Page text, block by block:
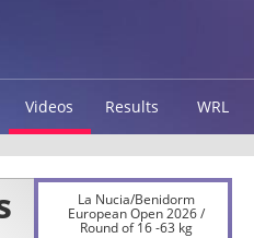
Videos Results WRL
La Nucia/Benidorm
European Open 2026 /
Round of 16 -63 kg